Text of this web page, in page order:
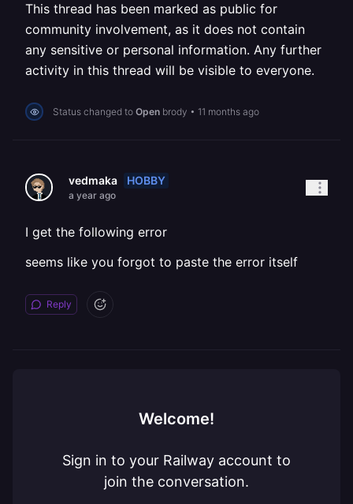
This thread has been marked as public for
community involvement, as it does not contain
any sensitive or personal information. Any further
activity in this thread will be visible to everyone.
Status changed to Open brody • 11 months ago
vedmaka HOBBY
a year ago
I get the following error
seems like you forgot to paste the error itself
Reply
Welcome!
Sign in to your Railway account to
join the conversation.